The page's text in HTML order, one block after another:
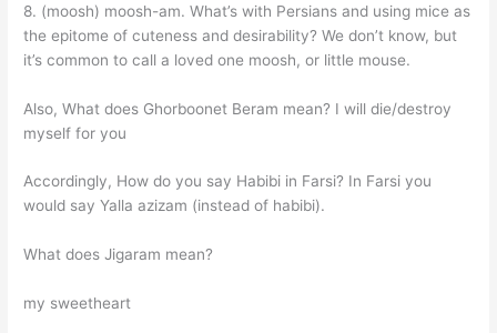
8. (moosh) moosh-am. What’s with Persians and using mice as
the epitome of cuteness and desirability? We don’t know, but
it’s common to call a loved one moosh, or little mouse.
Also, What does Ghorboonet Beram mean? I will die/destroy
myself for you
Accordingly, How do you say Habibi in Farsi? In Farsi you
would say Yalla azizam (instead of habibi).
What does Jigaram mean?
my sweetheart